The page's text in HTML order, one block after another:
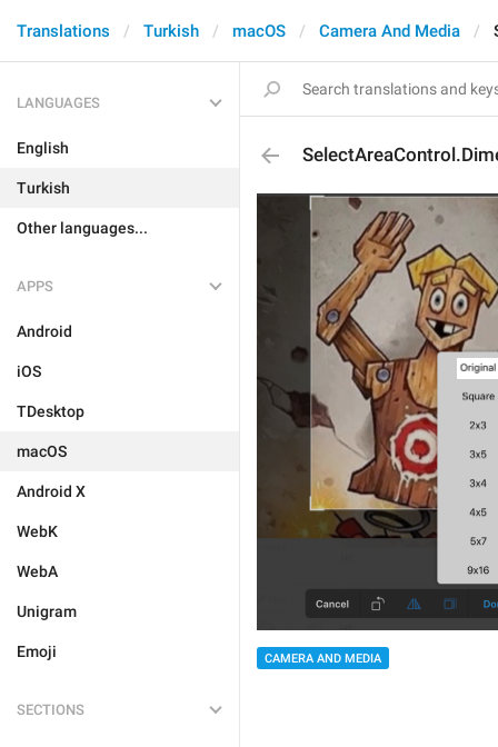
Translations Turkish macOS Camera And Media
LANGUAGES
English
Turkish
Other languages...
APPS
Android
iOS
TDesktop
macOS
Android X
WebK
WebA
Unigram
Emoji
SECTIONS
CAMERA AND MEDIA